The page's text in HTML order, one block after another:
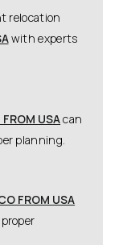
relocation
with experts
USAcan
planning.
FROM USA